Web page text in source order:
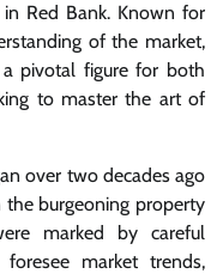
Red Bank. Known for
of the market,
pivotal figure for both
to master the art of
over two decades ago
burgeoning property
marked by careful
market trends,